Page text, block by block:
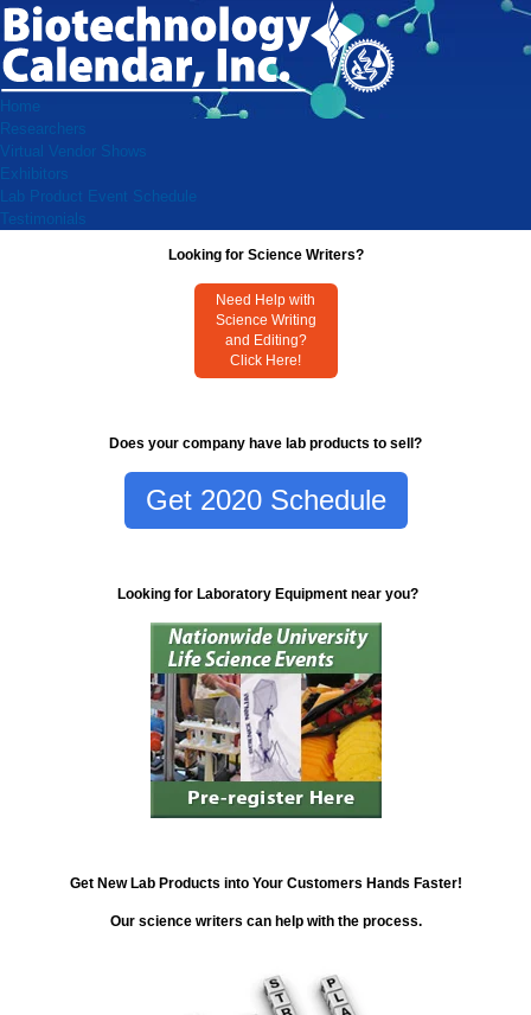
Home
Researchers
Virtual Vendor Shows
Exhibitors
Lab Product Event Schedule
Testimonials
Looking for Science Writers?
Need Help with
Science Writing
and Editing?
Click Here!
Does your company have lab products to sell?
Get 2020 Schedule
Looking for Laboratory Equipment near you?
Get New Lab Products into Your Customers Hands Faster!
Our science writers can help with the process.